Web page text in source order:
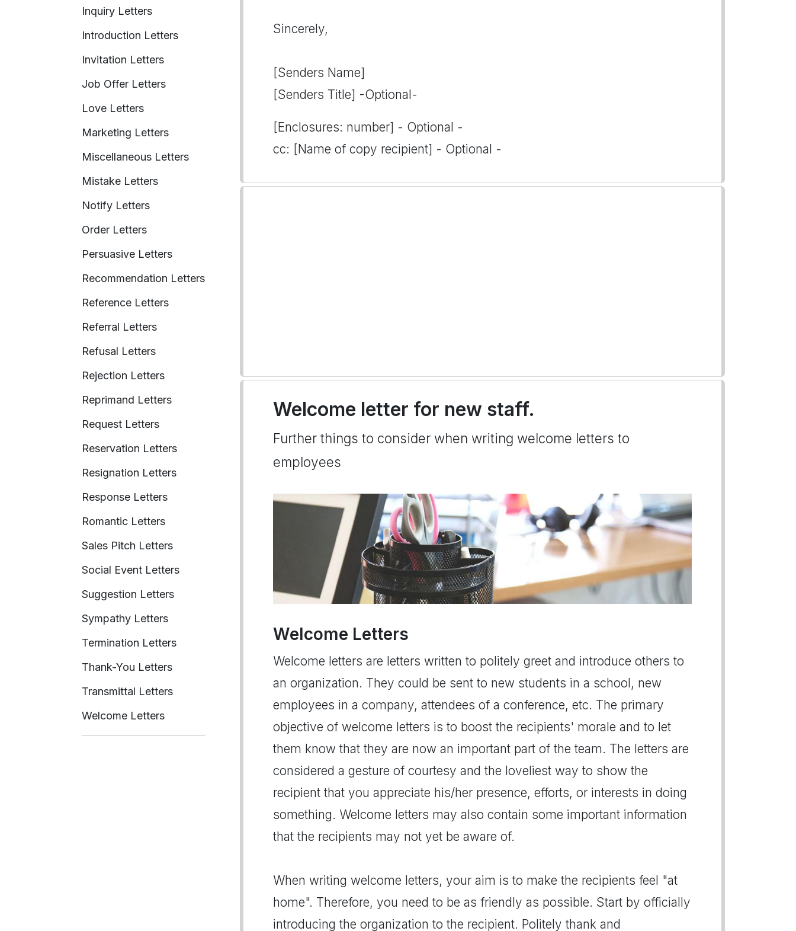
Inquiry Letters
Introduction Letters
Invitation Letters
Job Offer Letters
Love Letters
Marketing Letters
Miscellaneous Letters
Mistake Letters
Notify Letters
Order Letters
Persuasive Letters
Recommendation Letters
Reference Letters
Referral Letters
Refusal Letters
Rejection Letters
Reprimand Letters
Request Letters
Reservation Letters
Resignation Letters
Response Letters
Romantic Letters
Sales Pitch Letters
Social Event Letters
Suggestion Letters
Sympathy Letters
Termination Letters
Thank-You Letters
Transmittal Letters
Welcome Letters
Sincerely,
[Senders Name]
[Senders Title] -Optional-
[Enclosures: number] - Optional -
cc: [Name of copy recipient] - Optional -
Welcome letter for new staff.
Further things to consider when writing welcome letters to
employees
Welcome Letters
Welcome letters are letters written to politely greet and introduce others to
an organization. They could be sent to new students in a school, new
employees in a company, attendees of a conference, etc. The primary
objective of welcome letters is to boost the recipients' morale and to let
them know that they are now an important part of the team. The letters are
considered a gesture of courtesy and the loveliest way to show the
recipient that you appreciate his/her presence, efforts, or interests in doing
something. Welcome letters may also contain some important information
that the recipients may not yet be aware of.
When writing welcome letters, your aim is to make the recipients feel "at
home". Therefore, you need to be as friendly as possible. Start by officially
introducing the organization to the recipient. Politely thank and